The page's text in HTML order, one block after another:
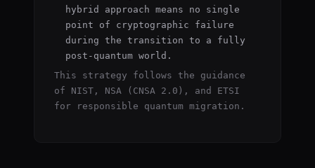
hybrid approach means no single
point of cryptographic failure
during the transition to a fully
post-quantum world.
This strategy follows the guidance
of NIST, NSA (CNSA 2.0), and ETSI
for responsible quantum migration.